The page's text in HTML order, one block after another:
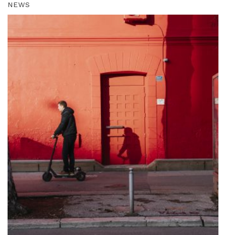
NEWS